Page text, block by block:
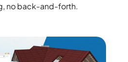
no back-and-forth.